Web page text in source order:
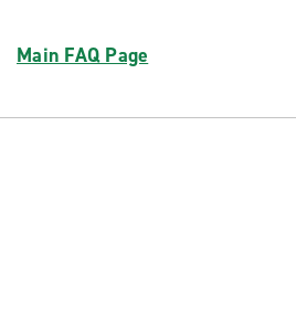
Main FAQ Page